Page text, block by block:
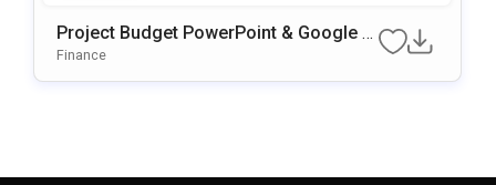
Project Budget PowerPoint & Google Sl
Ides Presentation Template
Finance